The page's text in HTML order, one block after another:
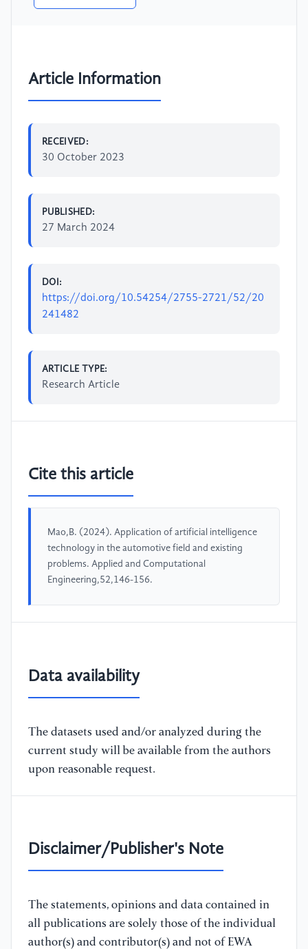
Article Information
RECEIVED:
30 October 2023
PUBLISHED:
27 March 2024
DOI:
https://doi.org/10.54254/2755-2721/52/20
241482
ARTICLE TYPE:
Research Article
Cite this article
Mao,B. (2024). Application of artificial intelligence
technology in the automotive field and existing
problems. Applied and Computational
Engineering,52,146-156.
Data availability
The datasets used and/or analyzed during the
current study will be available from the authors
upon reasonable request.
Disclaimer/Publisher's Note
The statements, opinions and data contained in
all publications are solely those of the individual
author(s) and contributor(s) and not of EWA